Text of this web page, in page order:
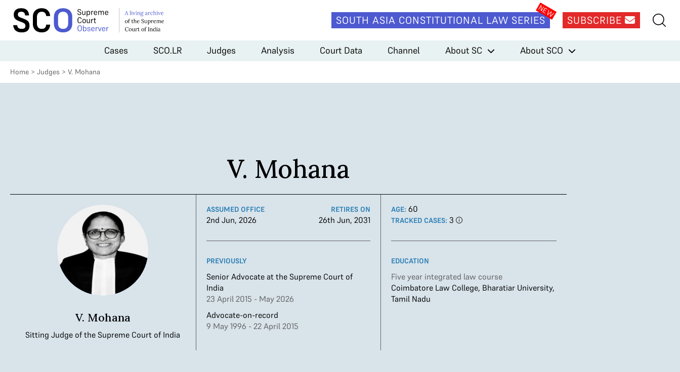
SOUTH ASIA CONSTITUTIONAL LAW SERIES SUBSCRIBE
Cases SCO.LR Judges Analysis Court Data Channel About SC About SCO
Home > Judges > V. Mohana
V. Mohana
V. Mohana
Sitting Judge of the Supreme Court of India
ASSUMED OFFICE
2nd Jun, 2026
RETIRES ON
26th Jun, 2031
PREVIOUSLY
Senior Advocate at the Supreme Court of
India
23 April 2015 - May 2026
Advocate-on-record
9 May 1996 - 22 April 2015
AGE: 60
TRACKED CASES: 3
EDUCATION
Five year integrated law course
Coimbatore Law College, Bharatiar University,
Tamil Nadu